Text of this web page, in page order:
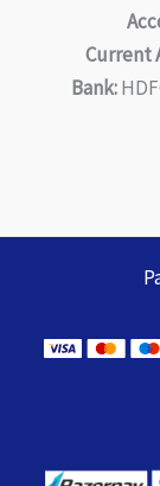
Current
Bank: